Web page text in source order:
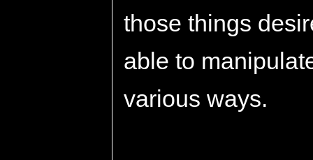
those things
able to
various ways.